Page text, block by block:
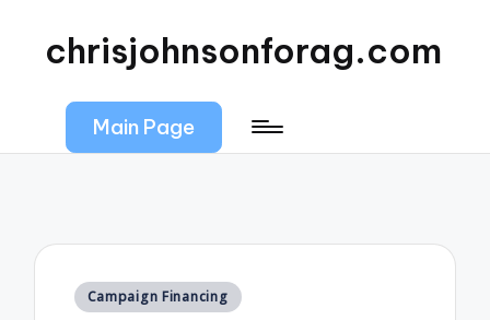
chrisjohnsonforag.com
Main Page
Posted
Campaign Financing